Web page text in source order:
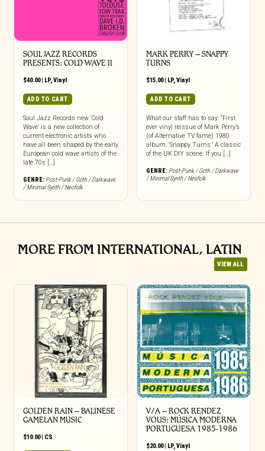
SOUL JAZZ RECORDS
PRESENTS: COLD WAVE II
$40.00| LP,Vinyl
ADD TO CART
Soul Jazz Records new ‘Cold
Wave’ is a new collection of
current electronic artists who
have all been shaped by the early
European cold wave artists of the
late 70s […]
GENRE: Post-Punk / Goth / Darkwave
/ Minimal Synth / Neofolk
MARK PERRY ‎– SNAPPY
TURNS
$15.00| LP,Vinyl
ADD TO CART
What our staff has to say: “First
ever vinyl reissue of Mark Perry’s
(of Alternative TV fame) 1980
album, ‘Snappy Turns.’ A classic
of the UK DIY scene. If you […]
GENRE: Post-Punk / Goth / Darkwave
/ Minimal Synth / Neofolk
MORE FROM INTERNATIONAL, LATIN
VIEW ALL
GOLDEN RAIN – BALINESE
GAMELAN MUSIC
$10.00| CS
V/A – ROCK RENDEZ
VOUS: M​Ú​SICA MODERNA
PORTUGUESA 1985​-​1986
$20.00| LP,Vinyl